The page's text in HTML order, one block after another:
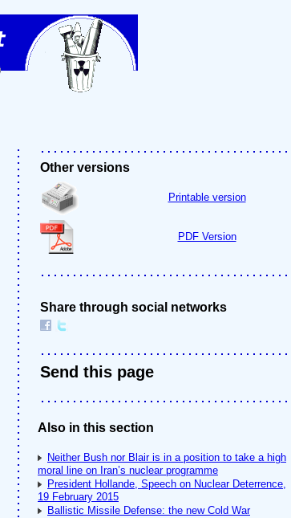
Other versions
Printable version
PDF Version
Share through social networks
Send this page
Also in this section
Neither Bush nor Blair is in a position to take a high
moral line on Iran’s nuclear programme
President Hollande, Speech on Nuclear Deterrence,
19 February 2015
Ballistic Missile Defense: the new Cold War